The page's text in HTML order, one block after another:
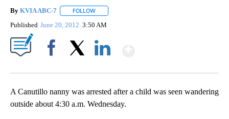
By KVIA ABC-7 FOLLOW
Published June 20, 2012 3:50 AM
A Canutillo nanny was arrested after a child was seen wandering
outside about 4:30 a.m. Wednesday.